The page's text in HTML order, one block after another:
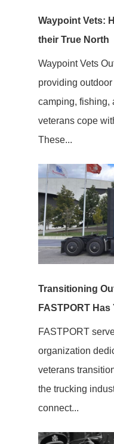
Waypoint Vets:
their True North
Waypoint Vets
providing
camping, fishing,
veterans cope
These...
Transitioning
FASTPORT
FASTPORT
organization
veterans
the trucking
connect...